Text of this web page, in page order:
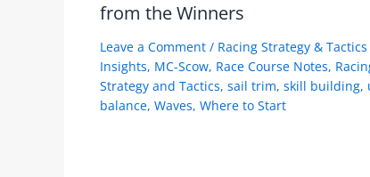
from the Winners
Leave a Comment / Racing Strategy & Tactics
Insights, MC-Scow, Race Course Notes,
Strategy and Tactics, sail trim, skill building,
balance, Waves, Where to Start